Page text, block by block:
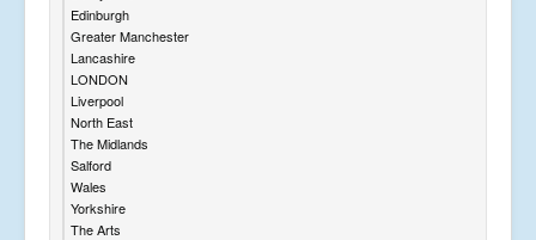
Edinburgh
Greater Manchester
Lancashire
LONDON
Liverpool
North East
The Midlands
Salford
Wales
Yorkshire
The Arts